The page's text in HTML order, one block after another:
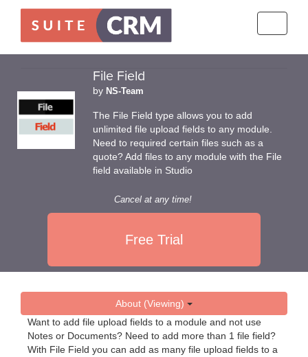
File Field
by NS-Team
The File Field type allows you to add
unlimited file upload fields to any module.
Need to required certain files such as a
quote? Add files to any module with the File
field available in Studio
Cancel at any time!
Free Trial
About (Viewing)
Want to add file upload fields to a module and not use
Notes or Documents? Need to add more than 1 file field?
With File Field you can add as many file upload fields to a